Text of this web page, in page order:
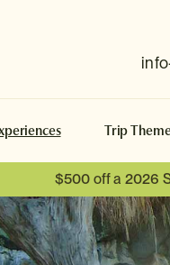
Trip
$500 off a 2026